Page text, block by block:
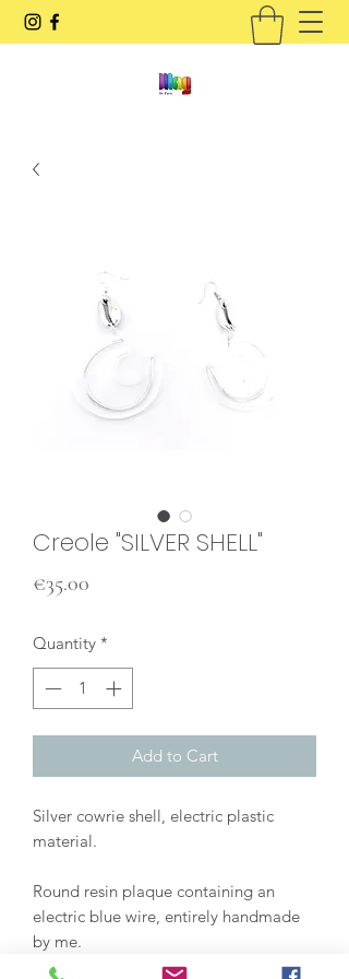
Creole "SILVER SHELL"
€35.00
Quantity *
Add to Cart
Silver cowrie shell, electric plastic
material.
Round resin plaque containing an
electric blue wire, entirely handmade
by me.